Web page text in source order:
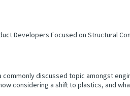
Developers Focused on Structural
discussed topic amongst
considering a shift to plastics, and